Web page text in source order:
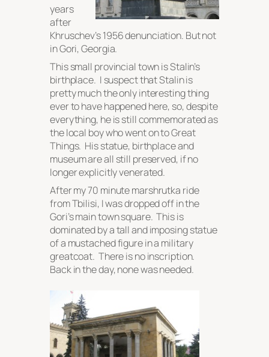
years
after
Khruschev’s 1956 denunciation. But not
in Gori, Georgia.
This small provincial town is Stalin’s
birthplace. I suspect that Stalin is
pretty much the only interesting thing
ever to have happened here, so, despite
everything, he is still commemorated as
the local boy who went on to Great
Things. His statue, birthplace and
museum are all still preserved, if no
longer explicitly venerated.
After my 70 minute marshrutka ride
from Tbilisi, I was dropped off in the
Gori’s main town square. This is
dominated by a tall and imposing statue
of a mustached figure in a military
greatcoat. There is no inscription.
Back in the day, none was needed.